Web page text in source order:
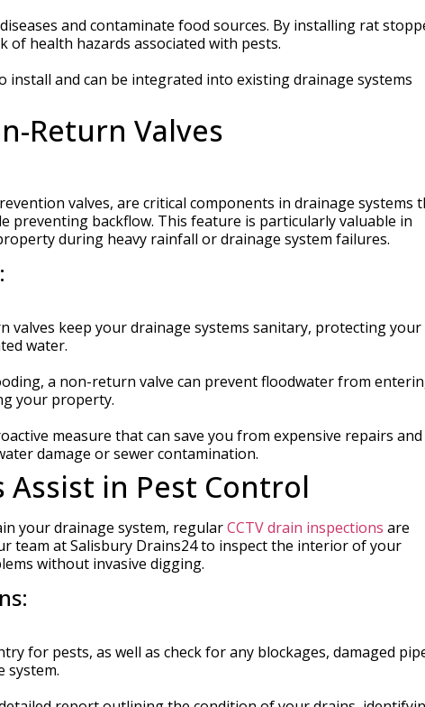
and contaminate food sources. By installing rat
of health hazards associated with pests.
install and can be integrated into existing drainage systems
Return Valves
valves, are critical components in drainage systems
preventing backflow. This feature is particularly valuable in
during heavy rainfall or drainage system failures.
valves keep your drainage systems sanitary, protecting your
water.
a non-return valve can prevent floodwater from
your property.
measure that can save you from expensive repairs and
damage or sewer contamination.
Assist in Pest Control
your drainage system, regularCCTV drain inspections are
team at Salisbury Drains24 to inspect the interior of your
without invasive digging.
for pests, as well as check for any blockages, damaged
system.